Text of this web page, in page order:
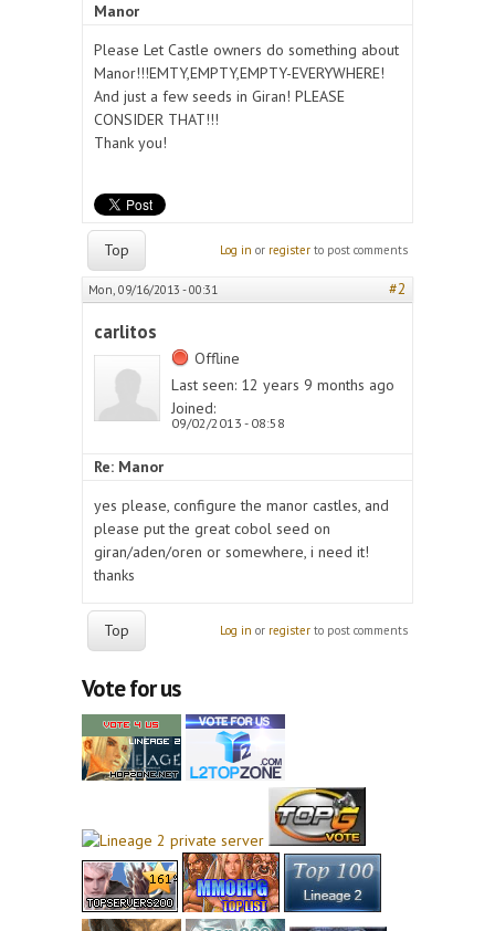
Manor
Please Let Castle owners do something about
Manor!!!EMTY,EMPTY,EMPTY-EVERYWHERE!
And just a few seeds in Giran! PLEASE
CONSIDER THAT!!!
Thank you!
Top Log in or register to post comments
Mon, 09/16/2013 - 00:31 #2
carlitos
Offline
Last seen: 12 years 9 months ago
Joined:
09/02/2013 - 08:58
Re: Manor
yes please, configure the manor castles, and
please put the great cobol seed on
giran/aden/oren or somewhere, i need it!
thanks
Top Log in or register to post comments
Vote for us